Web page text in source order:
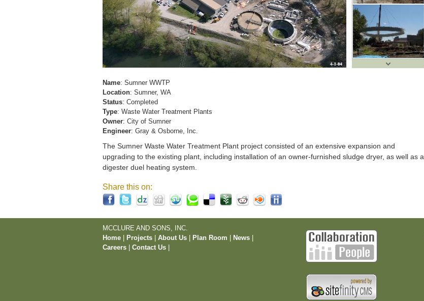
Name: Sumner WWTP
Location: Sumner, WA
Status: Completed
Type: Waste Water Treatment Plants
Owner: City of Sumner
Engineer: Gray & Osborne, Inc.
The Sumner Waste Water Treatment Plant project consisted of an extensive expansion and
upgrading to the existing plant, including installation of an owner-furnished sludge dryer, as well as a
digester duel heating system.
Share this on:
MCCLURE AND SONS, INC.
Home
Projects About Us Plan Room News
Careers
Contact Us